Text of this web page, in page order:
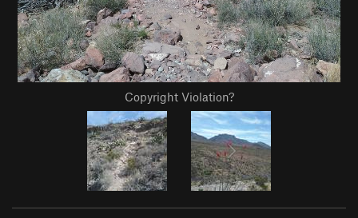
Copyright Violation?